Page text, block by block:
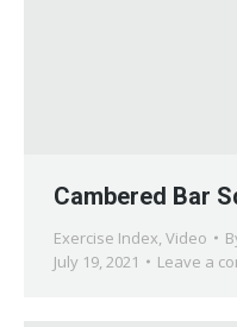
Cambered Bar
Exercise Index, Video
July 19, 2021
Leave a